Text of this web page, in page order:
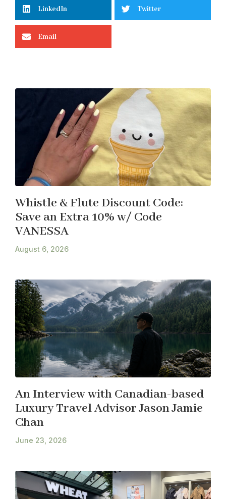
LinkedIn Twitter
Email
Whistle & Flute Discount Code:
Save an Extra 10% w/ Code
VANESSA
August 6, 2026
An Interview with Canadian-based
Luxury Travel Advisor Jason Jamie
Chan
June 23, 2026